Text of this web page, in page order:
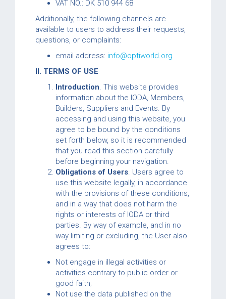
VAT NO.: DK 510 944 68
Additionally, the following channels are
available to users to address their requests,
questions, or complaints:
email address: info@optiworld.org
II. TERMS OF USE
Introduction. This website provides
information about the IODA, Members,
Builders, Suppliers and Events. By
accessing and using this website, you
agree to be bound by the conditions
set forth below, so it is recommended
that you read this section carefully
before beginning your navigation.
Obligations of Users. Users agree to
use this website legally, in accordance
with the provisions of these conditions,
and in a way that does not harm the
rights or interests of IODA or third
parties. By way of example, and in no
way limiting or excluding, the User also
agrees to:
Not engage in illegal activities or
activities contrary to public order or
good faith;
Not use the data published on the